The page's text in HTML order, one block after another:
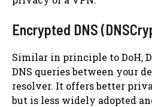
Encrypted DNS
Similar in principle to DoH,
DNS queries between your
resolver. It offers better
but is less widely adopted